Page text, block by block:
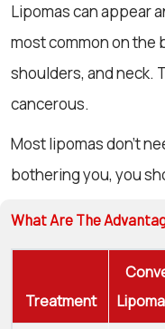
Lipomas can appear
most common on the
shoulders, and neck.
cancerous.
Most lipomas don’t
bothering you, you
What Are The
Treatment